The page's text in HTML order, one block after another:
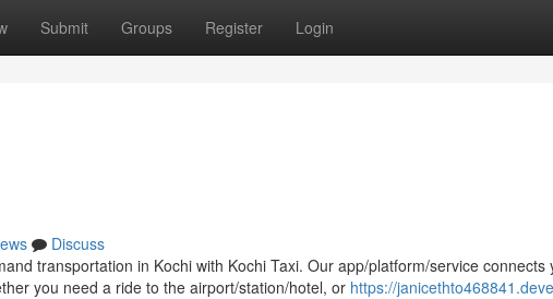
Submit Groups Register Login
Discuss
transportation in Kochi with Kochi Taxi. Our app/platform/service connects
you need a ride to the airport/station/hotel, or https://